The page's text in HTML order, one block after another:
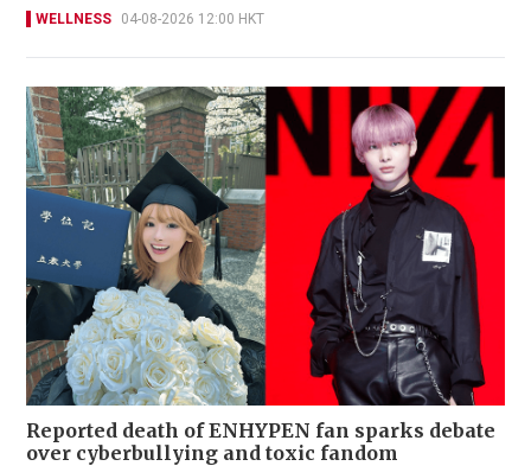
WELLNESS 04-08-2026 12:00 HKT
Reported death of ENHYPEN fan sparks debate
over cyberbullying and toxic fandom